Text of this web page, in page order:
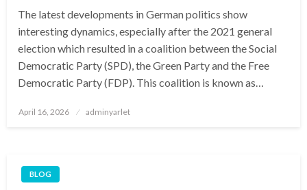
The latest developments in German politics show
interesting dynamics, especially after the 2021 general
election which resulted in a coalition between the Social
Democratic Party (SPD), the Green Party and the Free
Democratic Party (FDP). This coalition is known as…
Posted
April 16, 2026 adminyarlet
BLOG